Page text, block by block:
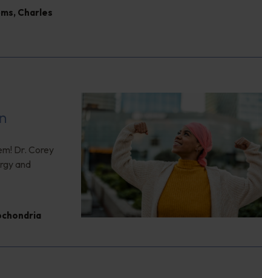
, Charles
Dr. Corey
and